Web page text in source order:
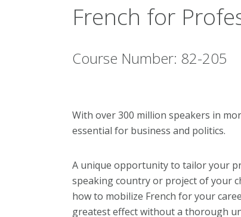
French for
Course Number: 82-205
With over 300 million speakers in
essential for business and politics.
A unique opportunity to tailor your
speaking country or project of your
how to mobilize French for your
greatest effect without a thorough